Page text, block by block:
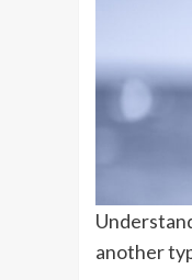
another